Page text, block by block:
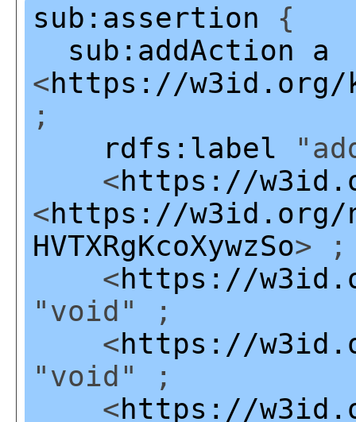
sub:assertion {
sub:addAction
a
<https://w3id.org/
;
rdfs:label
<https://
<https://w3id.org/
HVTXRgKcoXywzSo> ;
<https://
"void" ;
<https://
"void" ;
<https://